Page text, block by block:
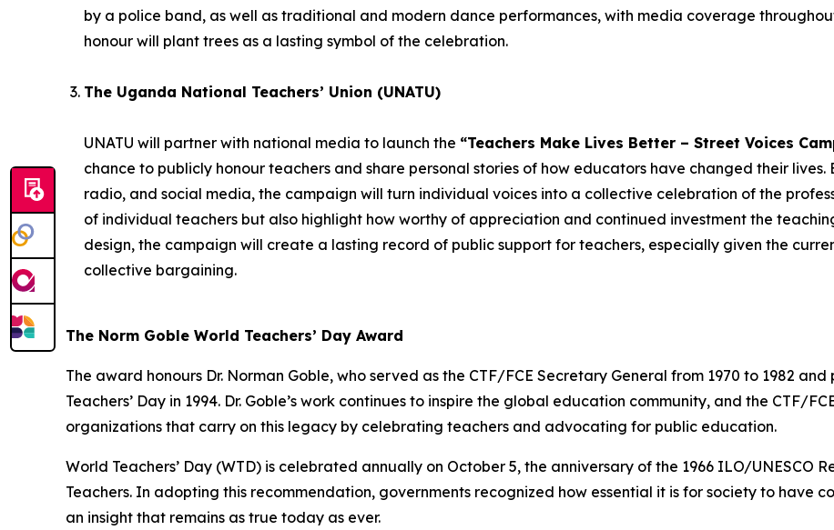
by a police band, as well as traditional and modern dance performances, with media coverage
honour will plant trees as a lasting symbol of the celebration.
The Uganda National Teachers’ Union (UNATU)
UNATU will partner with national media to launch the “Teachers Make Lives Better – Street Voices
chance to publicly honour teachers and share personal stories of how educators have changed their
radio, and social media, the campaign will turn individual voices into a collective celebration of the
of individual teachers but also highlight how worthy of appreciation and continued investment the
design, the campaign will create a lasting record of public support for teachers, especially given the
collective bargaining.
The Norm Goble World Teachers’ Day Award
The award honours Dr. Norman Goble, who served as the CTF/FCE Secretary General from 1970 to 1982
Teachers’ Day in 1994. Dr. Goble’s work continues to inspire the global education community, and the CTF/
organizations that carry on this legacy by celebrating teachers and advocating for public education.
World Teachers’ Day (WTD) is celebrated annually on October 5, the anniversary of the 1966 ILO/UNESCO
Teachers. In adopting this recommendation, governments recognized how essential it is for society to have
an insight that remains as true today as ever.